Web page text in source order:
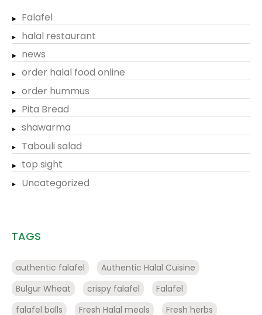
Falafel
halal restaurant
news
order halal food online
order hummus
Pita Bread
shawarma
Tabouli salad
top sight
Uncategorized
TAGS
authentic falafel
Authentic Halal Cuisine
Bulgur Wheat
crispy falafel
Falafel
falafel balls
Fresh Halal meals Fresh herbs